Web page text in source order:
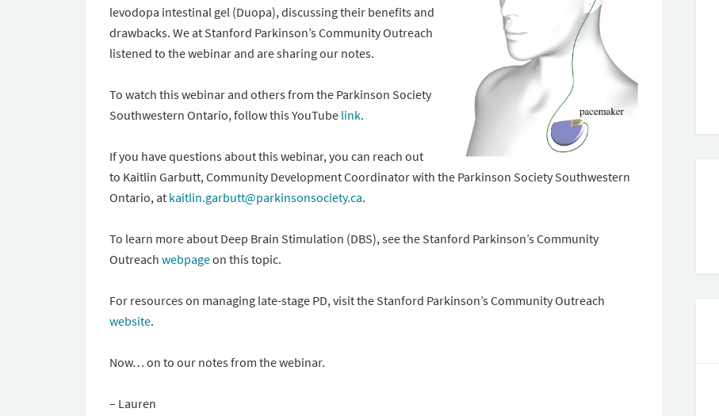
levodopa intestinal gel (Duopa), discussing their benefits and
drawbacks. We at Stanford Parkinson’s Community Outreach
listened to the webinar and are sharing our notes.
To watch this webinar and others from the Parkinson Society
Southwestern Ontario, follow this YouTube link.
If you have questions about this webinar, you can reach out
to Kaitlin Garbutt, Community Development Coordinator with the Parkinson Society Southwestern
Ontario, at kaitlin.garbutt@parkinsonsociety.ca.
To learn more about Deep Brain Stimulation (DBS), see the Stanford Parkinson’s Community
Outreach webpageon this topic.
For resources on managing late-stage PD, visit the Stanford Parkinson’s Community Outreach
website.
Now… on to our notes from the webinar.
– Lauren